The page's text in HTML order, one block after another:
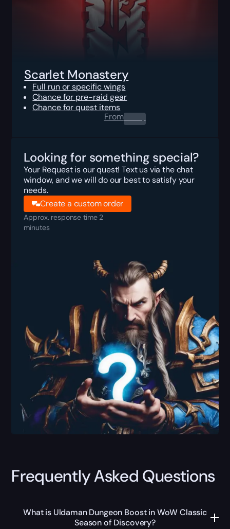
Scarlet Monastery
Full run or specific wings
Chance for pre-raid gear
Chance for quest items
From0.00$
Looking for something special?
Your Request is our quest! Text us via the chat
window, and we will do our best to satisfy your
needs.
Create a custom order
Approx. response time 2
minutes
Frequently Asked Questions
What is Uldaman Dungeon Boost in WoW Classic
Season of Discovery?